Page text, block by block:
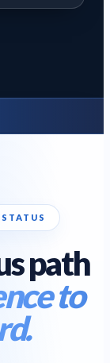
2921-34
→
path
to